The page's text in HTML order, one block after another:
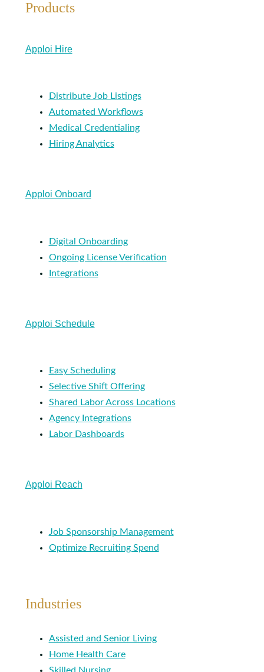
Products
Apploi Hire
Distribute Job Listings
Automated Workflows
Medical Credentialing
Hiring Analytics
Apploi Onboard
Digital Onboarding
Ongoing License Verification
Integrations
Apploi Schedule
Easy Scheduling
Selective Shift Offering
Shared Labor Across Locations
Agency Integrations
Labor Dashboards
Apploi Reach
Job Sponsorship Management
Optimize Recruiting Spend
Industries
Assisted and Senior Living
Home Health Care
Skilled Nursing